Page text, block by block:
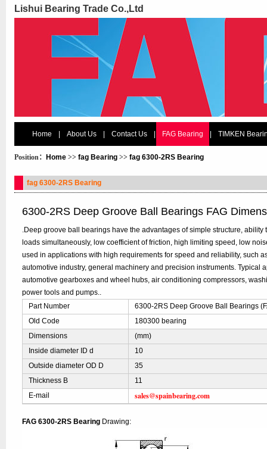
Lishui Bearing Trade Co.,Ltd
Home About Us Contact Us FAG Bearing TIMKEN
Position： Home >> fag Bearing >> fag 6300-2RS Bearing
fag 6300-2RS Bearing
6300-2RS Deep Groove Ball Bearings FAG
.Deep groove ball bearings have the advantages of simple structure,
loads simultaneously, low coefficient of friction, high limiting speed, low
used in applications with high requirements for speed and reliability, such
automotive industry, general machinery and precision instruments. Typical
automotive gearboxes and wheel hubs, air conditioning compressors,
power tools and pumps..
Part Number
6300-2RS Deep Groove Ball Bearings
Old Code
180300 bearing
Dimensions
(mm)
Inside diameter ID d
10
Outside diameter OD D
35
Thickness B
11
E-mail
sales@spainbearing.com
FAG 6300-2RS Bearing Drawing: